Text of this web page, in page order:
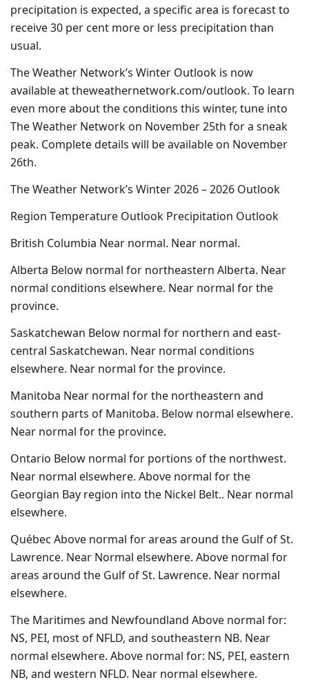
precipitation is expected, a specific area is forecast to
receive 30 per cent more or less precipitation than
usual.
The Weather Network’s Winter Outlook is now
available at theweathernetwork.com/outlook. To learn
even more about the conditions this winter, tune into
The Weather Network on November 25th for a sneak
peak. Complete details will be available on November
26th.
The Weather Network’s Winter 2026 – 2026 Outlook
Region Temperature Outlook Precipitation Outlook
British Columbia Near normal. Near normal.
Alberta Below normal for northeastern Alberta. Near
normal conditions elsewhere. Near normal for the
province.
Saskatchewan Below normal for northern and east-
central Saskatchewan. Near normal conditions
elsewhere. Near normal for the province.
Manitoba Near normal for the northeastern and
southern parts of Manitoba. Below normal elsewhere.
Near normal for the province.
Ontario Below normal for portions of the northwest.
Near normal elsewhere. Above normal for the
Georgian Bay region into the Nickel Belt.. Near normal
elsewhere.
Québec Above normal for areas around the Gulf of St.
Lawrence. Near Normal elsewhere. Above normal for
areas around the Gulf of St. Lawrence. Near normal
elsewhere.
The Maritimes and Newfoundland Above normal for:
NS, PEI, most of NFLD, and southeastern NB. Near
normal elsewhere. Above normal for: NS, PEI, eastern
NB, and western NFLD. Near normal elsewhere.